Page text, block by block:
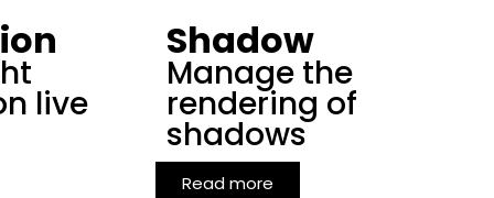
live
Shadow
Manage the
rendering of
shadows
Read more